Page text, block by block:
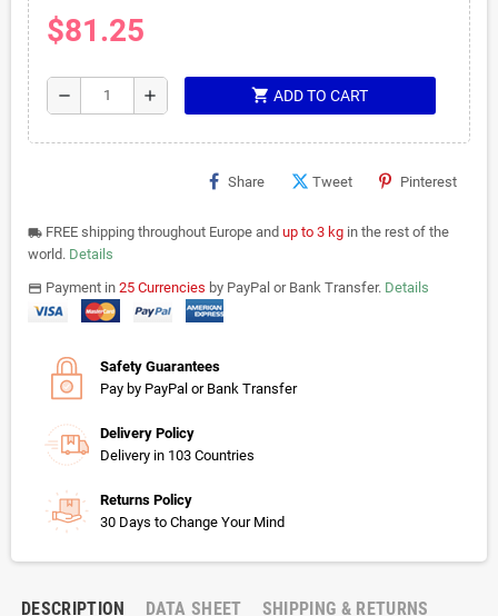
$81.25
remove add shopping_cart ADD TO CART
Share Tweet Pinterest
local_shipping FREE shipping throughout Europe and up to 3 kg in the rest of the
world. Details
paymentsPayment in 25 Currencies by PayPal or Bank Transfer. Details
Safety Guarantees
Pay by PayPal or Bank Transfer
Delivery Policy
Delivery in 103 Countries
Returns Policy
30 Days to Change Your Mind
DESCRIPTION DATA SHEET SHIPPING & RETURNS